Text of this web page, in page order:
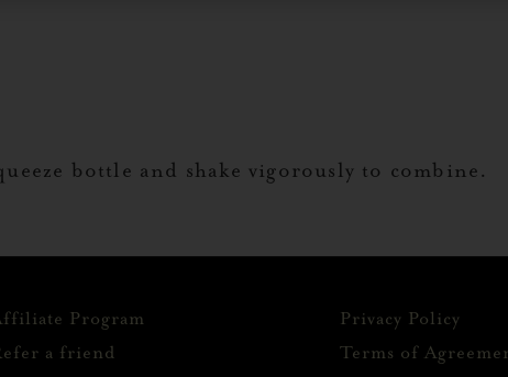
bottle and shake vigorously to combine.
Program
a friend
Privacy Policy
Terms of